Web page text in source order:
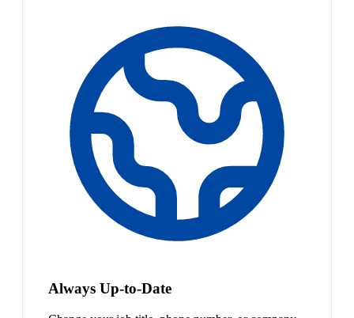
Always Up-to-Date